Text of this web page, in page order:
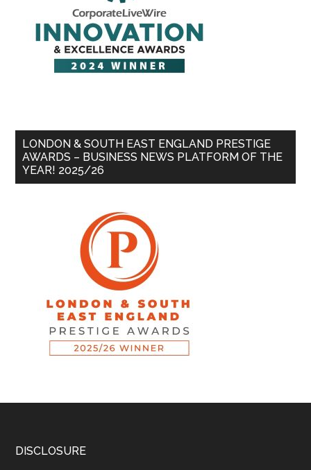
LONDON & SOUTH EAST ENGLAND PRESTIGE
AWARDS – BUSINESS NEWS PLATFORM OF THE
YEAR! 2025/26
DISCLOSURE